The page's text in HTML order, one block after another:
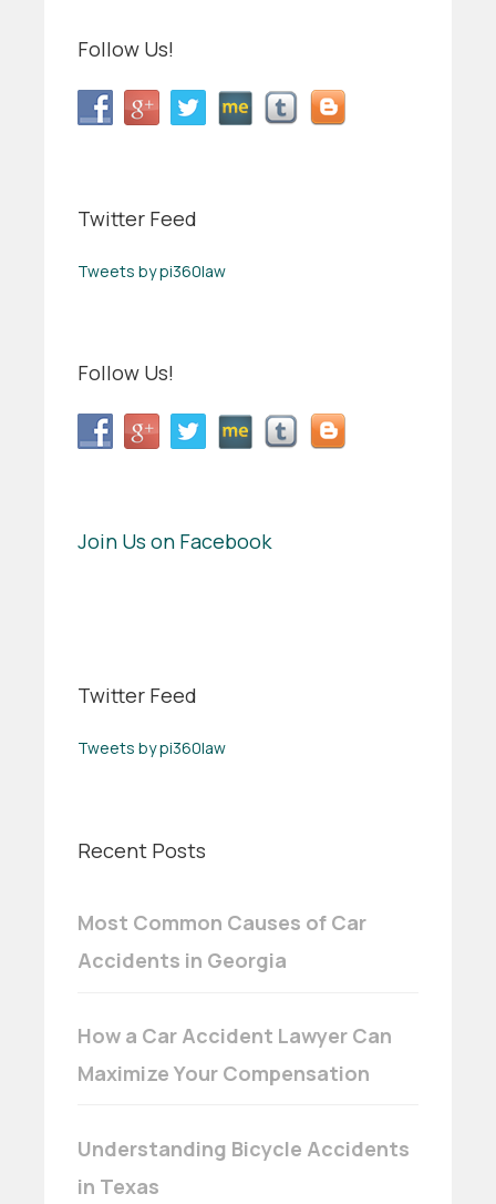
Follow Us!
Twitter Feed
Tweets by pi360law
Follow Us!
Join Us on Facebook
Twitter Feed
Tweets by pi360law
Recent Posts
Most Common Causes of Car
Accidents in Georgia
How a Car Accident Lawyer Can
Maximize Your Compensation
Understanding Bicycle Accidents
in Texas